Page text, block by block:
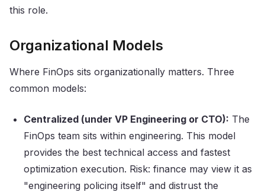
this role.
Organizational Models
Where FinOps sits organizationally matters. Three
common models:
Centralized (under VP Engineering or CTO): The
FinOps team sits within engineering. This model
provides the best technical access and fastest
optimization execution. Risk: finance may view it as
"engineering policing itself" and distrust the